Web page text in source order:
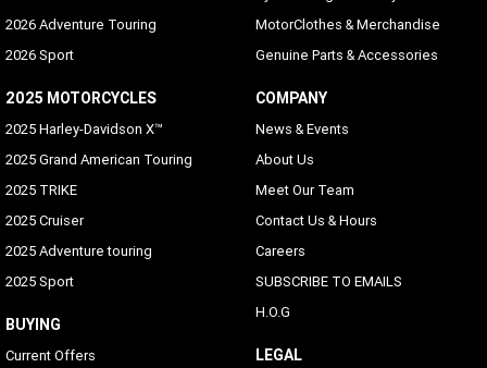
2026 Adventure Touring
2026 Sport
2025 MOTORCYCLES
2025 Harley-Davidson X™
2025 Grand American Touring
2025 TRIKE
2025 Cruiser
2025 Adventure touring
2025 Sport
BUYING
Current Offers
MotorClothes & Merchandise
Genuine Parts & Accessories
COMPANY
News & Events
About Us
Meet Our Team
Contact Us & Hours
Careers
SUBSCRIBE TO EMAILS
H.O.G
LEGAL